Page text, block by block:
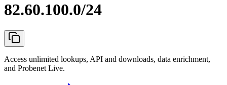
82.60.100.0/24
Access unlimited lookups, API and downloads, data enrichment,
and Probenet Live.